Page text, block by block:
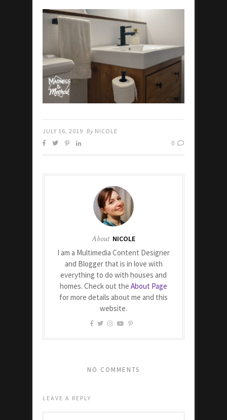
JULY 16, 2019 By NICOLE
0
About NICOLE
I am a Multimedia Content Designer
and Blogger that is in love with
everything to do with houses and
homes. Check out the About Page
for more details about me and this
website.
NO COMMENTS
LEAVE A REPLY